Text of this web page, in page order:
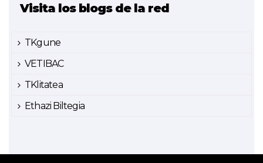
Visita los blogs de la red
TKgune
VETIBAC
TKlitatea
Ethazi Biltegia